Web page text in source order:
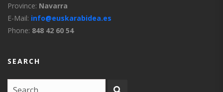
Province: Navarra
E-Mail: info@euskarabidea.es
Phone: 848 42 60 54
SEARCH